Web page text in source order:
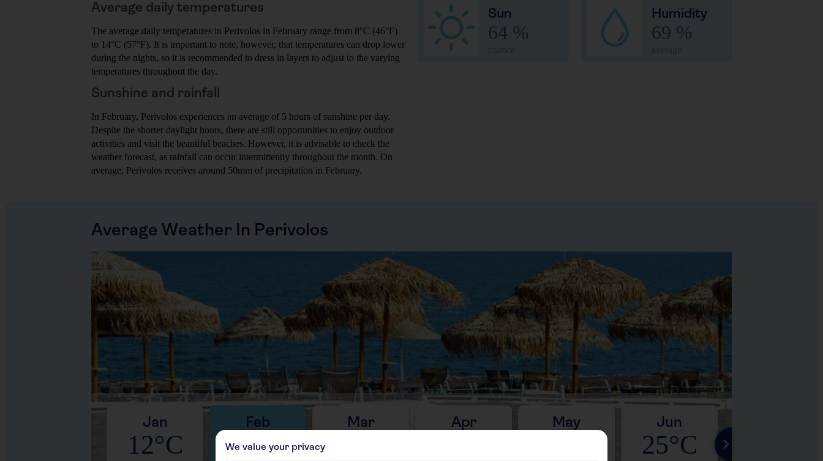
Sun
64 %
Humidity
69 %
Average daily temperatures
The average daily temperatures in Perivolos in February range from 8°C (46°F)
to 14°C (57°F). It is important to note, however, that temperatures can drop lower
during the nights, so it is recommended to dress in layers to adjust to the varying
temperatures throughout the day.
Sunshine and rainfall
In February, Perivolos experiences an average of 5 hours of sunshine per day.
Despite the shorter daylight hours, there are still opportunities to enjoy outdoor
activities and visit the beautiful beaches. However, it is advisable to check the
weather forecast, as rainfall can occur intermittently throughout the month. On
average, Perivolos receives around 50mm of precipitation in February.
Average Weather In Perivolos
Jan
12°C
Feb
13°C
Mar Apr May Jun
25°C
We value your privacy